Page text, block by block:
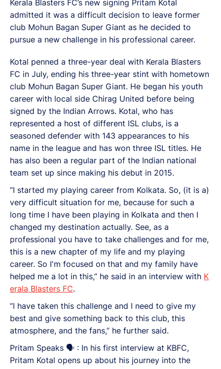
Kerala Blasters FC’s new signing Pritam Kotal
admitted it was a difficult decision to leave former
club Mohun Bagan Super Giant as he decided to
pursue a new challenge in his professional career.
Kotal penned a three-year deal with Kerala Blasters
FC in July, ending his three-year stint with hometown
club Mohun Bagan Super Giant. He began his youth
career with local side Chirag United before being
signed by the Indian Arrows. Kotal, who has
represented a host of different ISL clubs, is a
seasoned defender with 143 appearances to his
name in the league and has won three ISL titles. He
has also been a regular part of the Indian national
team set up since making his debut in 2015.
“I started my playing career from Kolkata. So, (it is a)
very difficult situation for me, because for such a
long time I have been playing in Kolkata and then I
changed my destination actually. See, as a
professional you have to take challenges and for me,
this is a new chapter of my life and my playing
career. So I'm focused on that and my family have
helped me a lot in this,” he said in an interview with K
erala Blasters FC.
“I have taken this challenge and I need to give my
best and give something back to this club, this
atmosphere, and the fans,” he further said.
Pritam Speaks 🗣️ : In his first interview at KBFC,
Pritam Kotal opens up about his journey into the